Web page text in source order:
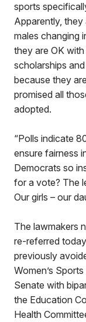
sports
Apparently,
males changing
they are OK
scholarships
because they
promised all
adopted.
“Polls indicate
ensure fairness
Democrats so
for a vote? The
Our girls – our
The lawmakers
re-referred
previously
Women’s
Senate with
the Education
Health